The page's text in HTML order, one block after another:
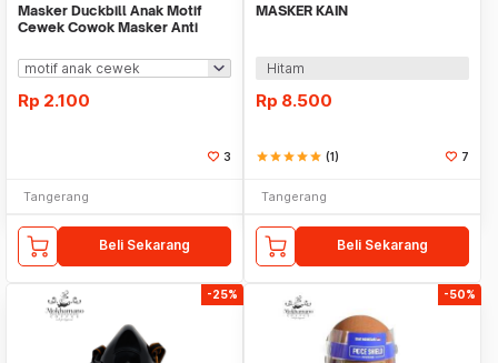
Masker Duckbill Anak Motif
Cewek Cowok Masker Anti
Rp 2.100
3
Tangerang
Beli Sekarang
MASKER KAIN
Hitam
Rp 8.500
starstarstarstarstar (1) 7
Tangerang
Beli Sekarang
-25% -50%